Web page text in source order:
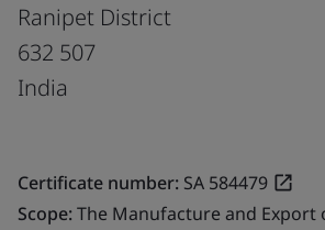
Ranipet District
632 507
India
Certificate number: SA 584479
Scope:The Manufacture and Export